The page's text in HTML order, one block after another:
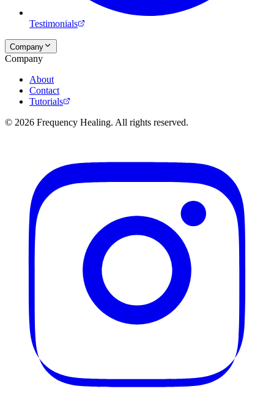
Testimonials
Company
Company
About
Contact
Tutorials
© 2026 Frequency Healing. All rights reserved.